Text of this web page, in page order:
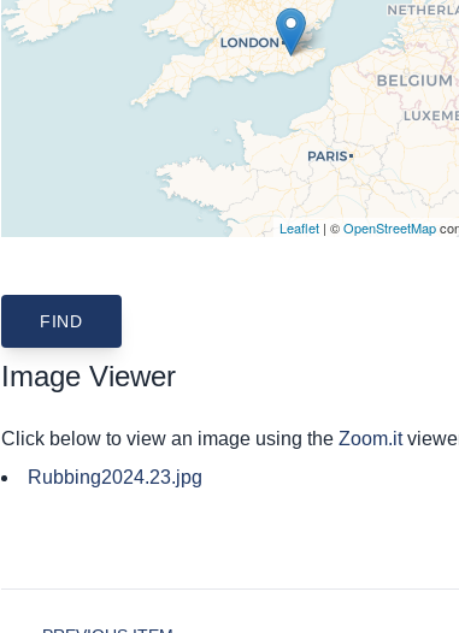
Leaflet | ©OpenStreetMap
Image Viewer
Click below to view an image using the Zoom.it
Rubbing2024.23.jpg